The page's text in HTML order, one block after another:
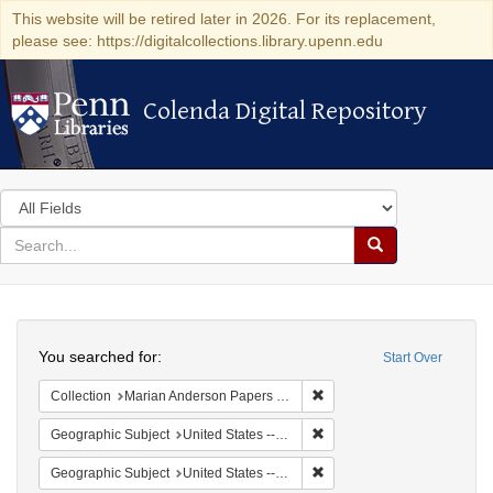
This website will be retired later in 2026. For its replacement,
please see: https://digitalcollections.library.upenn.edu
Colenda Digital Repository
Colenda Digital Repository
Search
in
for
search
Search
Colenda
Digital
Repository
Start Over
You searched for:
Collection Marian Anderson Papers (University of Pennsylvania)
Geographic Subject United States -- South Carolina -- Orangeburg
Geographic Subject United States -- South Carolina -- Columbia